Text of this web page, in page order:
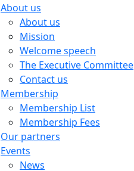
About us
About us
Mission
Welcome speech
The Executive Committee
Contact us
Membership
Membership List
Membership Fees
Our partners
Events
News